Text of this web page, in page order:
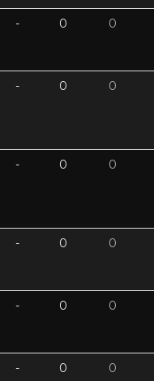
- 0 0
- 0 0
- 0 0
- 0 0
- 0 0
- 0 0